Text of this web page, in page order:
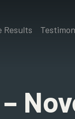
Results